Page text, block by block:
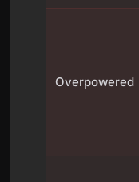
Overpowered